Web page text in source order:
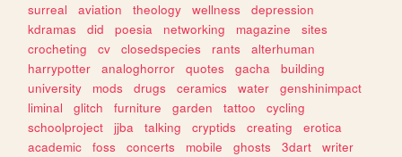
surreal
aviation theology wellness
depression
kdramas
did poesia networking magazine
sites
crocheting
cv closedspecies rants
alterhuman
harrypotter
analoghorror quotes gacha
building
university
mods drugs ceramics water
genshinimpact
liminal
glitch furniture garden tattoo
cycling
schoolproject
jjba talking cryptids creating
erotica
academic
foss concerts mobile ghosts 3dart
writer